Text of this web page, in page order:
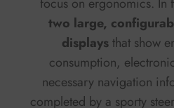
focus on ergonomics. In
two large,
displaysthat show
consumption,
necessary navigation
completed by a sporty